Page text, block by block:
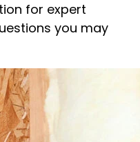
for expert
you may